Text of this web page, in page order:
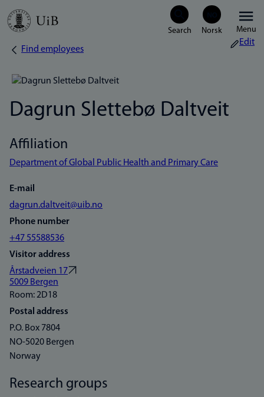
Skip
Menu
Breadcrumb
Find employees
Edit
Dagrun Slettebø Daltveit
Affiliation
Department of Global Public Health and Primary Care
E-mail
dagrun.daltveit@uib.no
Phone number
+47 55588536
Visitor address
Årstadveien 17
5009 Bergen
Room: 2D18
Postal address
P.O. Box 7804
NO-5020 Bergen
Norway
Research groups